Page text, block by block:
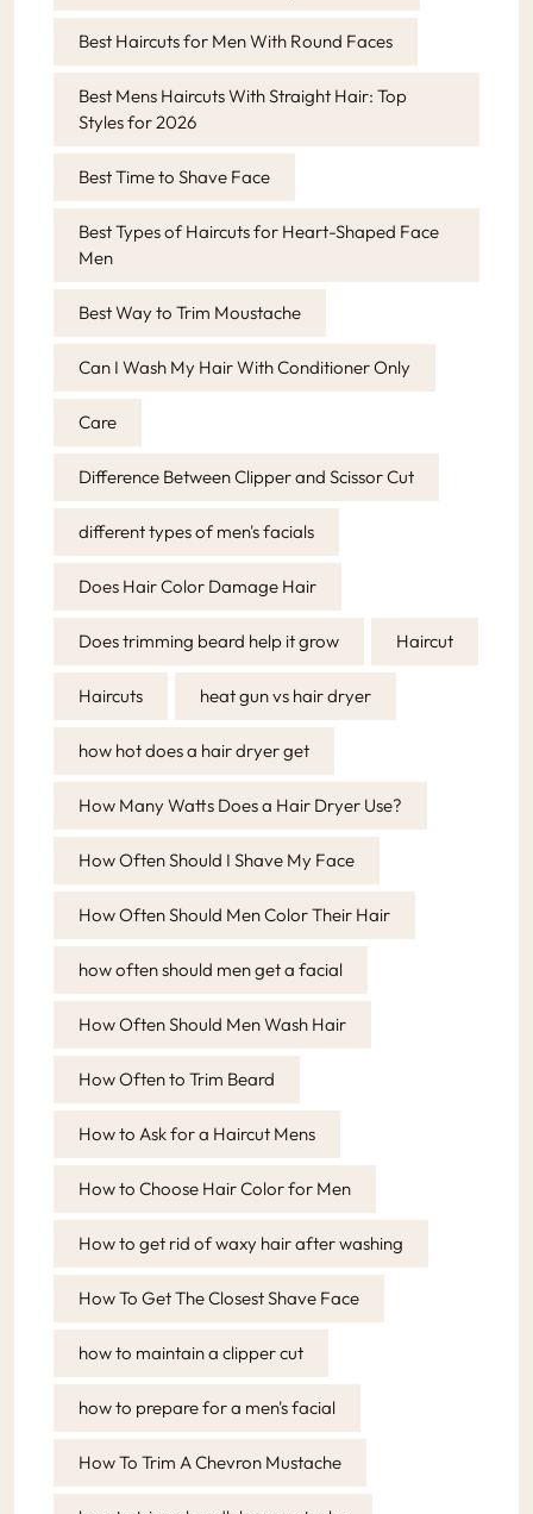
Best Haircuts for Men With Round Faces
Best Mens Haircuts With Straight Hair: Top
Styles for 2026
Best Time to Shave Face
Best Types of Haircuts for Heart-Shaped Face
Men
Best Way to Trim Moustache
Can I Wash My Hair With Conditioner Only
Care
Difference Between Clipper and Scissor Cut
different types of men's facials
Does Hair Color Damage Hair
Does trimming beard help it grow Haircut
Haircuts heat gun vs hair dryer
how hot does a hair dryer get
How Many Watts Does a Hair Dryer Use?
How Often Should I Shave My Face
How Often Should Men Color Their Hair
how often should men get a facial
How Often Should Men Wash Hair
How Often to Trim Beard
How to Ask for a Haircut Mens
How to Choose Hair Color for Men
How to get rid of waxy hair after washing
How To Get The Closest Shave Face
how to maintain a clipper cut
how to prepare for a men's facial
How To Trim A Chevron Mustache